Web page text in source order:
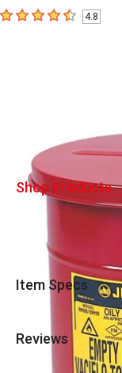
4.8 out of 5 stars
4.8
Shop Products
Item Specs
Reviews